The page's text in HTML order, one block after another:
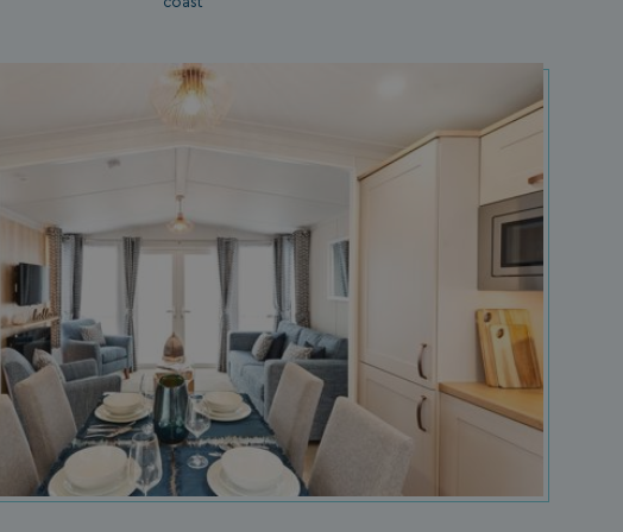
days
days
This cookie is used to
manage user sessions
on the website,
ensuring that user
interactions are
remembered during a
browsing session.
weeks 2
days
5 months
4 weeks
Google reCAPTCHA
sets a necessary cookie
(_GRECAPTCHA) when
executed for the
purpose of providing